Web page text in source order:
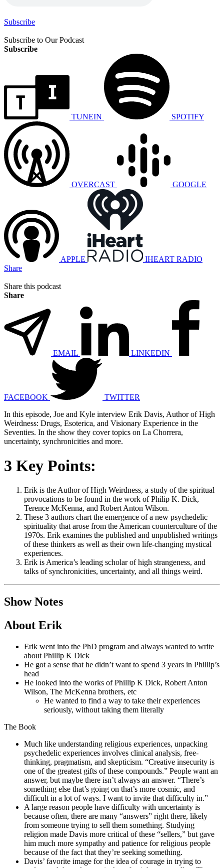
Subscribe
Subscribe to Our Podcast
Subscribe
TUNEIN SPOTIFY
OVERCAST GOOGLE
APPLE
IHEART RADIO
Share
Share this podcast
Share
EMAIL LINKEDIN
FACEBOOK
TWITTER
In this episode, Joe and Kyle interview Erik Davis, Author of High
Weirdness: Drugs, Esoterica, and Visionary Experience in the
Seventies. In the show they cover topics on La Chorrera,
uncertainty, synchronicities and more.
3 Key Points:
Erik is the Author of High Weirdness, a study of the spiritual
provocations to be found in the work of Philip K. Dick,
Terence McKenna, and Robert Anton Wilson.
These 3 authors chart the emergence of a new psychedelic
spirituality that arose from the American counterculture of the
1970s. Erik examines the published and unpublished writings
of these thinkers as well as their own life-changing mystical
experiences.
Erik is America’s leading scholar of high strangeness, and
talks of synchronicities, uncertainty, and all things weird.
Show Notes
About Erik
Erik went into the PhD program and always wanted to write
about Phillip K Dick
He got a sense that he didn’t want to spend 3 years in Phillip’s
head
He looked into the works of Phillip K Dick, Robert Anton
Wilson, The McKenna brothers, etc
He wanted to find a way to take their experiences
seriously, without taking them literally
The Book
Much like understanding religious experiences, unpacking
psychedelic experiences involves clinical analysis, free-
thinking, pragmatism, and skepticism. “Creative insecurity is
one of the greatest gifts of these compounds.” People want an
answer, but maybe there isn’t always an answer. “There’s
something else that’s going on that’s more cosmic, and
difficult in a lot of ways. I want to invite that difficulty in.”
A large reason people have difficulty with uncertainty is
because often, there are many “answers” right there, likely
from someone trying to sell them something. Studying
religion made Davis more critical of these “sellers,” but gave
him much more sympathy and patience for religious people
because of the fact that they’re seeking something.
Davis’ favorite image for the idea of courage in trying to